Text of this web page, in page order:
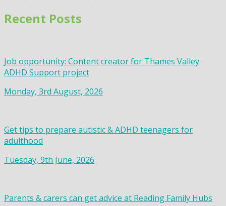
Recent Posts
Job opportunity: Content creator for Thames Valley
ADHD Support project
Monday, 3rd August, 2026
Get tips to prepare autistic & ADHD teenagers for
adulthood
Tuesday, 9th June, 2026
Parents & carers can get advice at Reading Family Hubs